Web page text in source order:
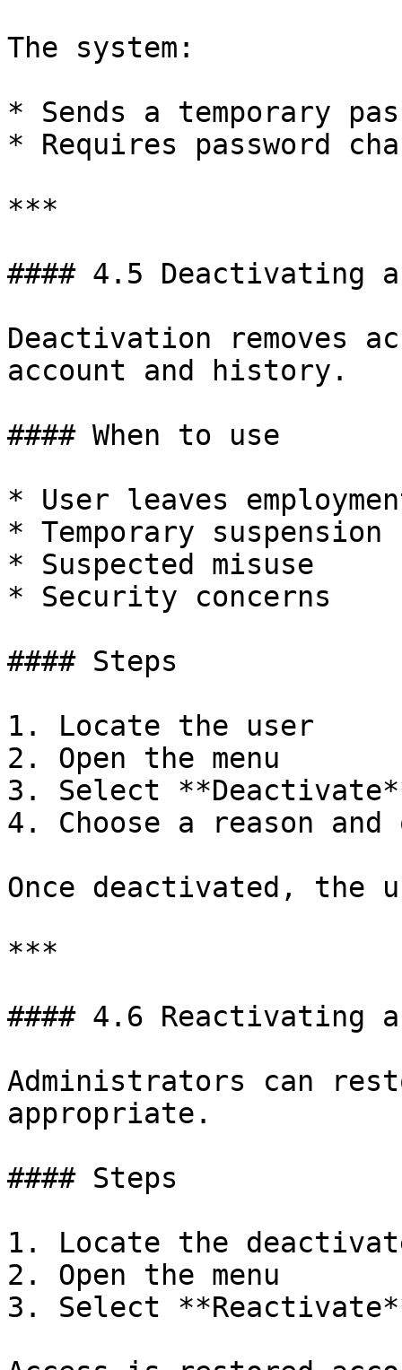
The system:
* Sends a temporary
* Requires password
***
#### 4.5 Deactivating
Deactivation removes
account and history.
#### When to use
* User leaves
* Temporary suspension
* Suspected misuse
* Security concerns
#### Steps
1. Locate the user
2. Open the menu
3. Select
4. Choose a reason
Once deactivated, the
***
#### 4.6 Reactivating
Administrators can
appropriate.
#### Steps
1. Locate the
2. Open the menu
3. Select